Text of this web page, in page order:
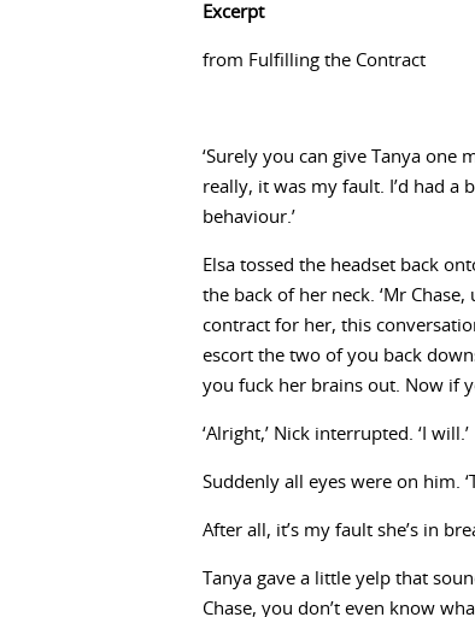
Excerpt
from Fulfilling the Contract
‘Surely you can give Tanya one
really, it was my fault. I’d had a
behaviour.’
Elsa tossed the headset back
the back of her neck. ‘Mr
contract for her, this
escort the two of you back
you fuck her brains out. Now if
‘Alright,’ Nick interrupted. ‘I will.’
Suddenly all eyes were on him.
After all, it’s my fault she’s in
Tanya gave a little yelp that
Chase, you don’t even know